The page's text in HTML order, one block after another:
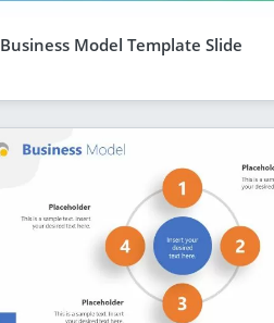
Business Model Template Slide